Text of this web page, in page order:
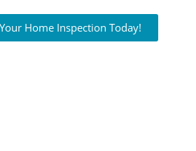
Home Inspection Today!